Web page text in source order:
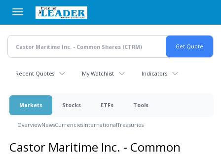
main
content
Recent Quotes My Watchlist Indicators
Markets Stocks ETFs Tools
OverviewNewsCurrenciesInternationalTreasuries
Castor Maritime Inc. - Common